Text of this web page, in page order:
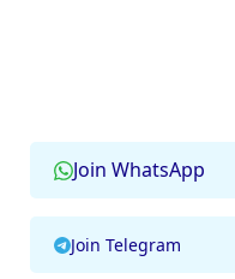
Join WhatsApp
Join Telegram